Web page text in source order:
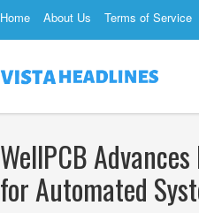
Home About Us Terms of Service
WellPCB
for Automated